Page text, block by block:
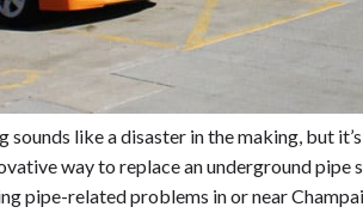
sounds like a disaster in the making, but
way to replace an underground pipe
pipe-related problems in or near